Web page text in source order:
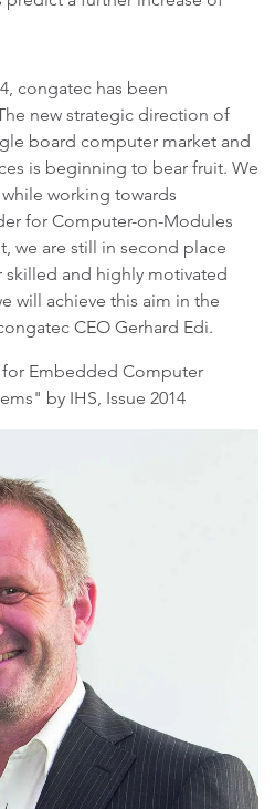
congatec has been
new strategic direction of
board computer market and
is beginning to bear fruit. We
working towards
for Computer-on-Modules
we are still in second place
and highly motivated
will achieve this aim in the
CEO Gerhard Edi.
Embedded Computer
by IHS, Issue 2014